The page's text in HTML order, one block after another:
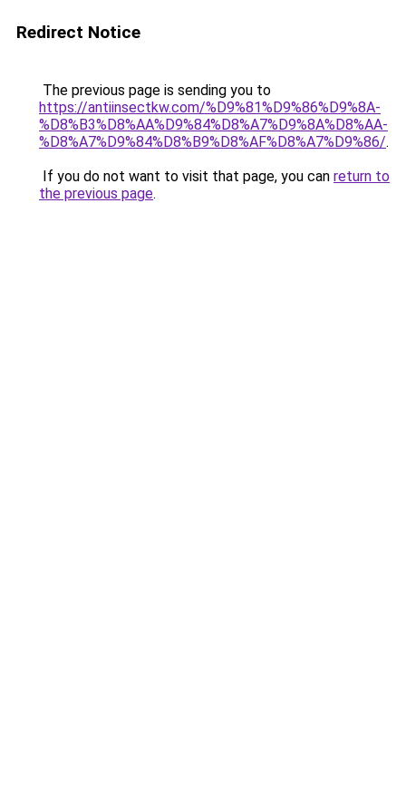
Redirect Notice
The previous page is sending you to
https://antiinsectkw.com/%D9%81%D9%86%D9%8A-
%D8%B3%D8%AA%D9%84%D8%A7%D9%8A%D8%AA-
%D8%A7%D9%84%D8%B9%D8%AF%D8%A7%D9%86/.
If you do not want to visit that page, you can return to
the previous page.